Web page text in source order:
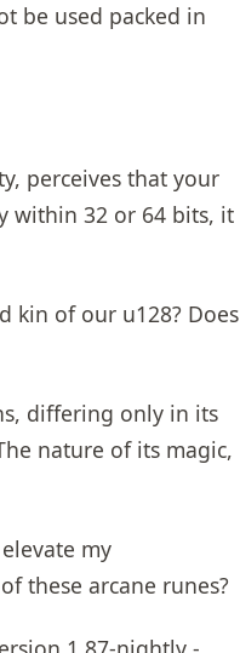
be used packed in
perceives that your
within 32 or 64 bits, it
kin of our u128? Does
differing only in its
nature of its magic,
my
these arcane runes?